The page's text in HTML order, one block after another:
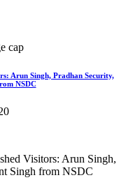
Arun Singh, Pradhan Security,
NSDC
Visitors: Arun Singh,
Singh from NSDC